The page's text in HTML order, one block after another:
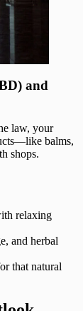
and
law, your
balms,
shops.
relaxing
and herbal
that natural